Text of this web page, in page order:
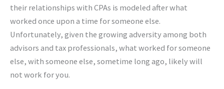
their relationships with CPAs is modeled after what
worked once upon a time for someone else.
Unfortunately, given the growing adversity among both
advisors and tax professionals, what worked for someone
else, with someone else, sometime long ago, likely will
not work for you.